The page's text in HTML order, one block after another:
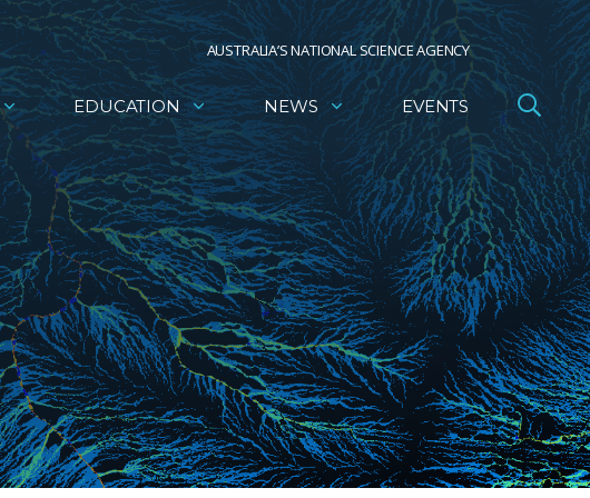
AUSTRALIA’S NATIONAL SCIENCE AGENCY
EDUCATION NEWS EVENTS